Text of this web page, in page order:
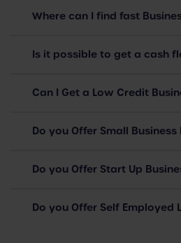
Where can I find fast
Is it possible to get a cash
Can I Get a Low Credit
Do you Offer Small Business
Do you Offer Start Up
Do you Offer Self Employed